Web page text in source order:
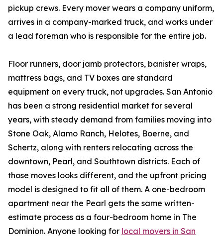
pickup crews. Every mover wears a company uniform,
arrives in a company-marked truck, and works under
a lead foreman who is responsible for the entire job.
Floor runners, door jamb protectors, banister wraps,
mattress bags, and TV boxes are standard
equipment on every truck, not upgrades. San Antonio
has been a strong residential market for several
years, with steady demand from families moving into
Stone Oak, Alamo Ranch, Helotes, Boerne, and
Schertz, along with renters relocating across the
downtown, Pearl, and Southtown districts. Each of
those moves looks different, and the upfront pricing
model is designed to fit all of them. A one-bedroom
apartment near the Pearl gets the same written-
estimate process as a four-bedroom home in The
Dominion. Anyone looking for local movers in San